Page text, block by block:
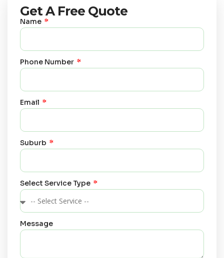
Get A Free Quote
Name
Phone Number
Email
Suburb
Select Service Type
Message